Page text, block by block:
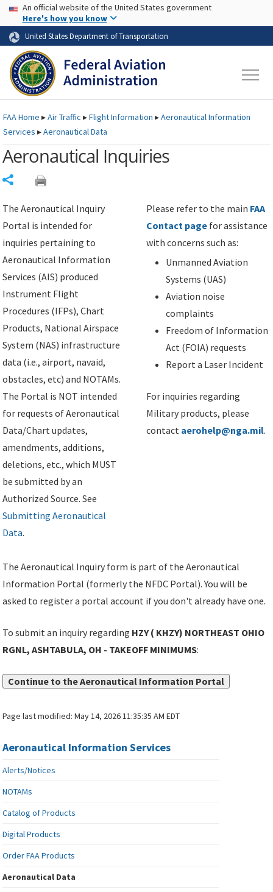
Skip to page content Skip to main content
USA Banner
An official website of the United States government
Here's how you know
United States Department of Transportation
FAAHome ▸Air Traffic ▸Flight Information ▸Aeronautical Information
Services ▸Aeronautical Data
Aeronautical Inquiries
The Aeronautical Inquiry
Portal is intended for
inquiries pertaining to
Aeronautical Information
Services (AIS) produced
Instrument Flight
Procedures (IFPs), Chart
Products, National Airspace
System (NAS) infrastructure
data (i.e., airport, navaid,
obstacles, etc) and NOTAMs.
The Portal is NOT intended
for requests of Aeronautical
Data/Chart updates,
amendments, additions,
deletions, etc., which MUST
be submitted by an
Authorized Source. See
Submitting Aeronautical
Data.
Please refer to the main FAA
Contact page for assistance
with concerns such as:
Unmanned Aviation
Systems (UAS)
Aviation noise
complaints
Freedom of Information
Act (FOIA) requests
Report a Laser Incident
For inquiries regarding
Military products, please
contact aerohelp@nga.mil.
The Aeronautical Inquiry form is part of the Aeronautical
Information Portal (formerly the NFDC Portal). You will be
asked to register a portal account if you don't already have one.
To submit an inquiry regarding HZY ( KHZY) NORTHEAST OHIO
RGNL, ASHTABULA, OH - TAKEOFF MINIMUMS:
Continue to the Aeronautical Information Portal
Page last modified:May 14, 2026 11:35:35 AM EDT
Aeronautical Information Services
Alerts/Notices
NOTAMs
Catalog of Products
Digital Products
Order FAA Products
Aeronautical Data